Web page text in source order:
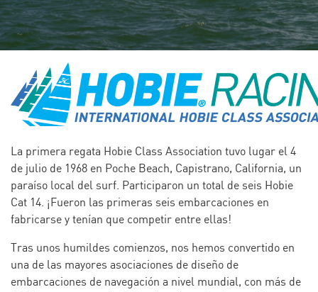
La primera regata Hobie Class Association tuvo lugar el 4
de julio de 1968 en Poche Beach, Capistrano, California, un
paraíso local del surf. Participaron un total de seis Hobie
Cat 14. ¡Fueron las primeras seis embarcaciones en
fabricarse y tenían que competir entre ellas!
Tras unos humildes comienzos, nos hemos convertido en
una de las mayores asociaciones de diseño de
embarcaciones de navegación a nivel mundial, con más de